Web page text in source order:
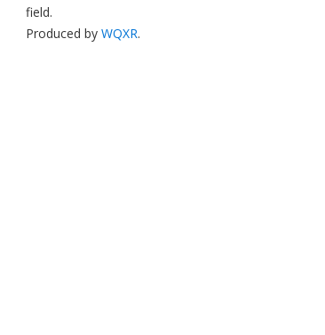
field.
Produced by WQXR.